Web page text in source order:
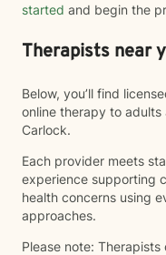
started and begin the
Therapists near
Below, you’ll find
online therapy to adults
Carlock.
Each provider meets
experience supporting
health concerns using
approaches.
Please note: